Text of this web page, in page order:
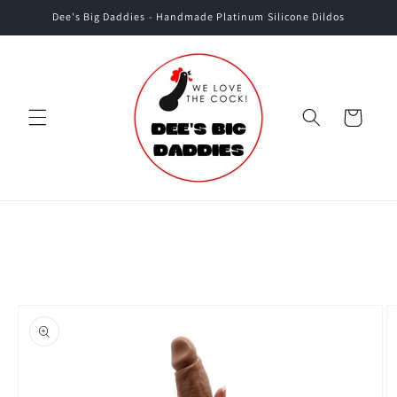
Skip toDee's Big Daddies - Handmade Platinum Silicone Dildos
Cart